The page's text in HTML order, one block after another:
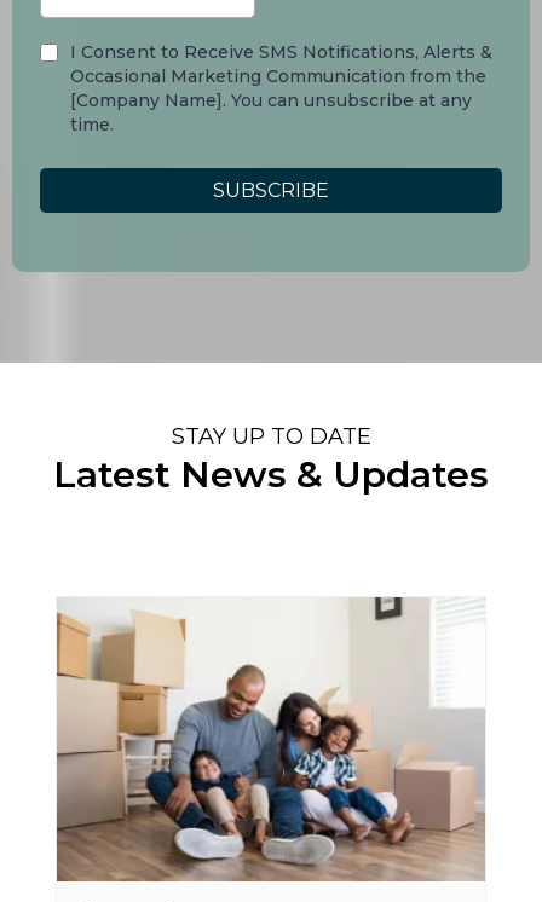
I Consent to Receive SMS Notifications, Alerts &
Occasional Marketing Communication from the
[Company Name]. You can unsubscribe at any
time.
SUBSCRIBE
STAY UP TO DATE
Latest News & Updates